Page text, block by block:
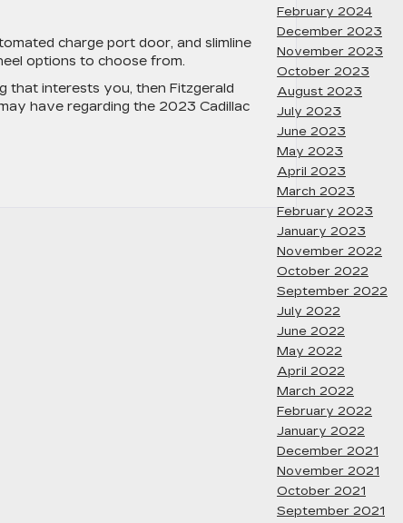
charge port door, and slimline
options to choose from.
that interests you, then Fitzgerald
have regarding the 2023 Cadillac
February 2024
December 2023
November 2023
October 2023
August 2023
July 2023
June 2023
May 2023
April 2023
March 2023
February 2023
January 2023
November 2022
October 2022
September 2022
July 2022
June 2022
May 2022
April 2022
March 2022
February 2022
January 2022
December 2021
November 2021
October 2021
September 2021